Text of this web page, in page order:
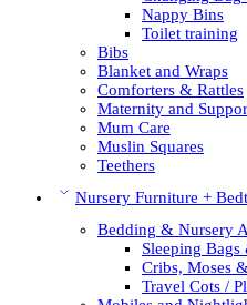
Nappy Bins
Toilet training
Bibs
Blanket and Wraps
Comforters & Rattles
Maternity and
Mum Care
Muslin Squares
Teethers
Nursery Furniture +
Bedding & Nursery
Sleeping Bags
Cribs, Moses
Travel Cots /